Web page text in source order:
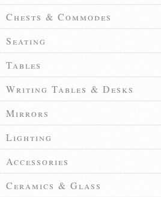
Chests & Commodes
Seating
Tables
Writing Tables & Desks
Mirrors
Lighting
Accessories
Ceramics & Glass